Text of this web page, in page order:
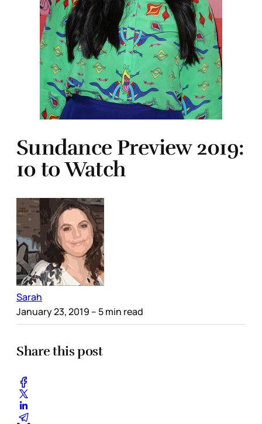
Sundance Preview 2019:
10 to Watch
Sarah
January 23, 2019 – 5 min read
Share this post